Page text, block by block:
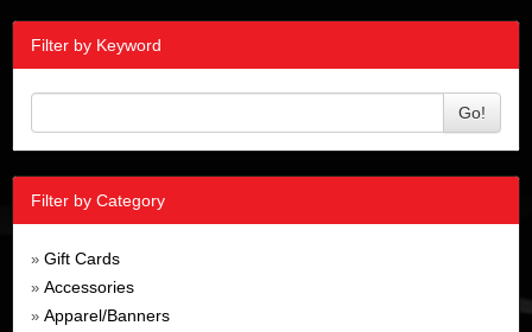
Filter by Keyword
Go!
Filter by Category
» Gift Cards
» Accessories
» Apparel/Banners